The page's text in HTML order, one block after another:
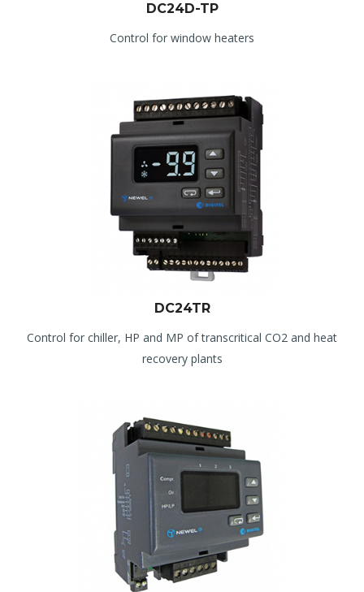
DC24D-TP
Control for window heaters
DC24TR
Control for chiller, HP and MP of transcritical CO2 and heat
recovery plants